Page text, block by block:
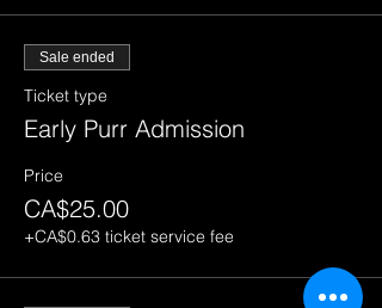
Sale ended
Ticket type
Early Purr Admission
Price
CA$25.00
+CA$0.63 ticket service fee